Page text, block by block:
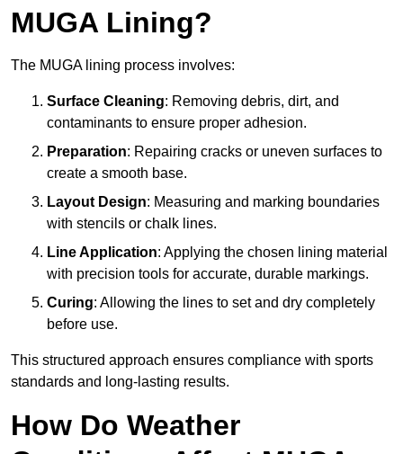
MUGA Lining?
The MUGA lining process involves:
Surface Cleaning: Removing debris, dirt, and
contaminants to ensure proper adhesion.
Preparation: Repairing cracks or uneven surfaces to
create a smooth base.
Layout Design: Measuring and marking boundaries
with stencils or chalk lines.
Line Application: Applying the chosen lining material
with precision tools for accurate, durable markings.
Curing: Allowing the lines to set and dry completely
before use.
This structured approach ensures compliance with sports
standards and long-lasting results.
How Do Weather